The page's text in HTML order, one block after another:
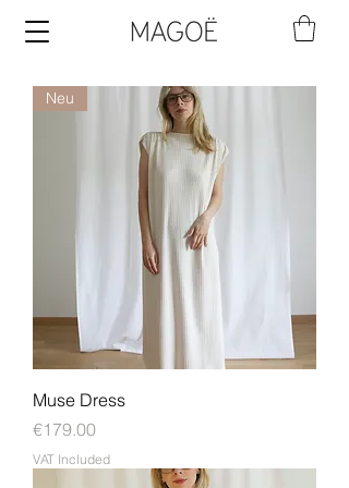
Neu
Muse Dress
Price
€179.00
VAT Included